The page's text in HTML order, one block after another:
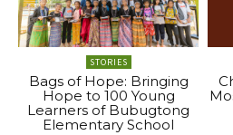
STORIES
Bags of Hope: Bringing
Hope to 100 Young
Learners of Bubugtong
Elementary School